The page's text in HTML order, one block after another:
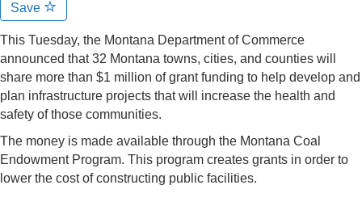
Save
This Tuesday, the Montana Department of Commerce
announced that 32 Montana towns, cities, and counties will
share more than $1 million of grant funding to help develop and
plan infrastructure projects that will increase the health and
safety of those communities.
The money is made available through the Montana Coal
Endowment Program. This program creates grants in order to
lower the cost of constructing public facilities.